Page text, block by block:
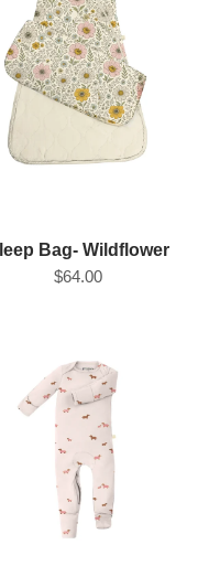
Bag- Wildflower
$64.00